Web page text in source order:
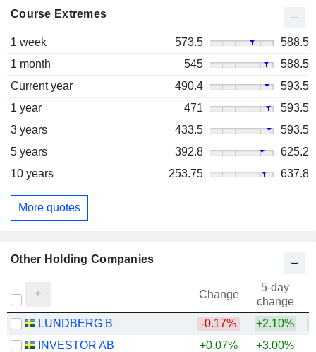
Course Extremes
1 week 573.5
588.5
1 month
545
588.5
Current year
490.4
593.5
1 year
471
593.5
3 years
433.5
593.5
5 years
392.8
625.2
10 years
253.75 637.8
More quotes
Other Holding Companies
Change
5-day
change
LUNDBERG B
-0.17% +2.10%
INVESTOR AB
+0.07% +3.00%